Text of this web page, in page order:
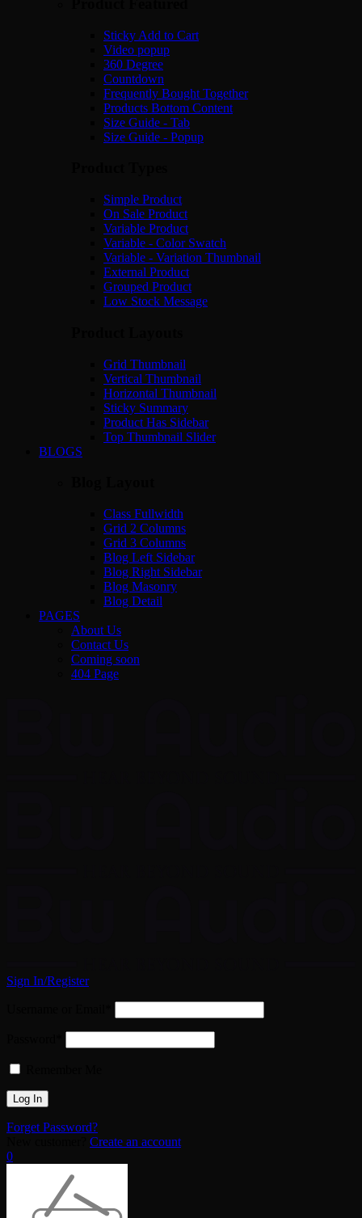
Sticky Add to Cart
Video popup
360 Degree
Countdown
Frequently Bought Together
Products Bottom Content
Size Guide - Tab
Size Guide - Popup
Simple Product
On Sale Product
Variable Product
Variable - Color Swatch
Variable - Variation Thumbnail
External Product
Grouped Product
Low Stock Message
Grid Thumbnail
Vertical Thumbnail
Horizontal Thumbnail
Sticky Summary
Product Has Sidebar
Top Thumbnail Slider
BLOGS
Class Fullwidth
Grid 2 Columns
Grid 3 Columns
Blog Left Sidebar
Blog Right Sidebar
Blog Masonry
Blog Detail
PAGES
About Us
Contact Us
Coming soon
404 Page
Sign In/Register
Forget Password?
Create an account
0